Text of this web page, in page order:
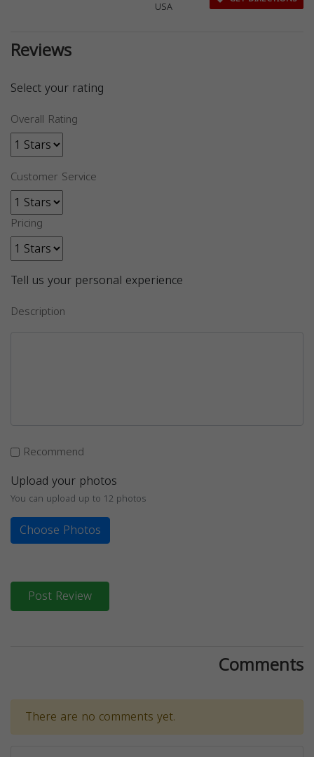
USA
Reviews
Select your rating
Overall Rating
Customer Service
Pricing
Tell us your personal experience
Description
Recommend
Upload your photos
You can upload up to 12 photos
Choose Photos
Post Review
Comments
There are no comments yet.